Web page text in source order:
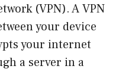
(VPN). A VPN
your device
your internet
a server in a